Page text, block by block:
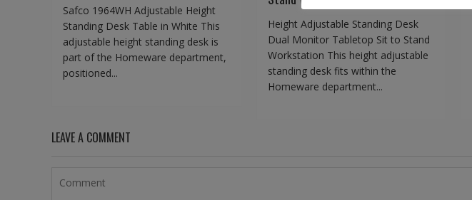
Safco 1964WH Adjustable Height
Standing Desk Table in White This
adjustable height standing desk is
part of the Homeware department,
positioned...
Height Adjustable Standing Desk
Dual Monitor Tabletop Sit to Stand
Workstation This height adjustable
standing desk fits within the
Homeware department...
LEAVE A COMMENT